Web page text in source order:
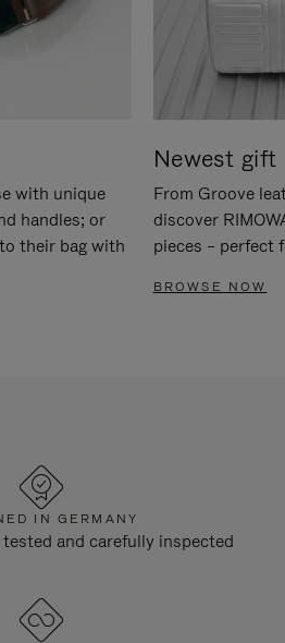
with unique
handles; or
their bag with
Newest gift
From Groove
discover
pieces – perfect
BROWSE NOW
IN GERMANY
and carefully inspected